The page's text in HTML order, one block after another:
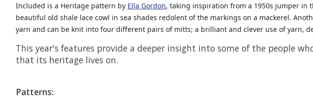
Included is a Heritage pattern by Ella Gordon, taking inspiration from a 1950s jumper in
beautiful old shale lace cowl in sea shades redolent of the markings on a mackerel.
yarn and can be knit into four different pairs of mitts; a brilliant and clever use of yarn,
This year's features provide a deeper insight into some of the people
that its heritage lives on.
Patterns: